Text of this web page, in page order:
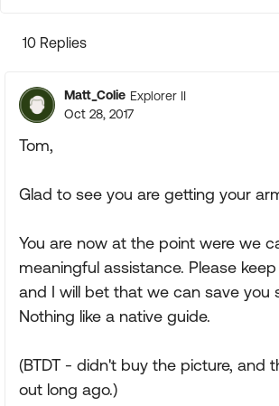
10 Replies
Matt_Colie Explorer II
Oct 28, 2017
Tom,
Glad to see you are getting your
You are now at the point were we
meaningful assistance. Please
and I will bet that we can save you
Nothing like a native guide.
(BTDT - didn't buy the picture, and
out long ago.)